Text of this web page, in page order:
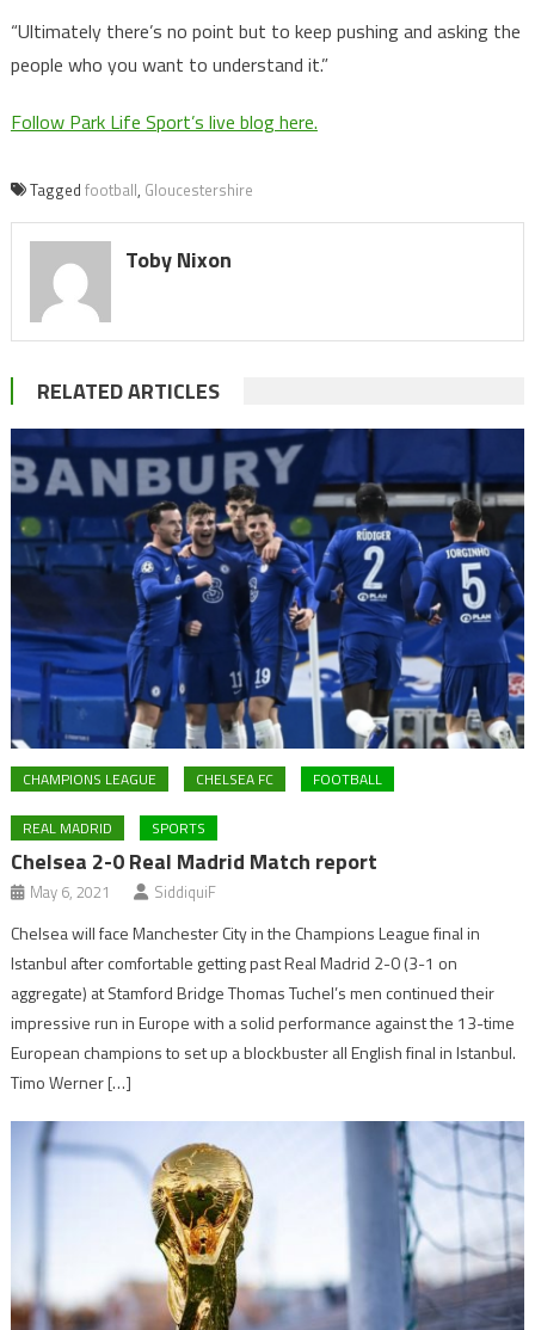
“Ultimately there’s no point but to keep pushing and asking the
people who you want to understand it.”
Follow Park Life Sport’s live blog here.
Tagged football, Gloucestershire
Toby Nixon
RELATED ARTICLES
CHAMPIONS LEAGUE CHELSEA FC FOOTBALL
REAL MADRID SPORTS
Chelsea 2-0 Real Madrid Match report
May 6, 2021 SiddiquiF
Chelsea will face Manchester City in the Champions League final in
Istanbul after comfortable getting past Real Madrid 2-0 (3-1 on
aggregate) at Stamford Bridge Thomas Tuchel’s men continued their
impressive run in Europe with a solid performance against the 13-time
European champions to set up a blockbuster all English final in Istanbul.
Timo Werner […]